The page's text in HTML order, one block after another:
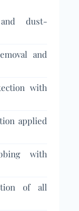
dust-
and
with
applied
with
of all